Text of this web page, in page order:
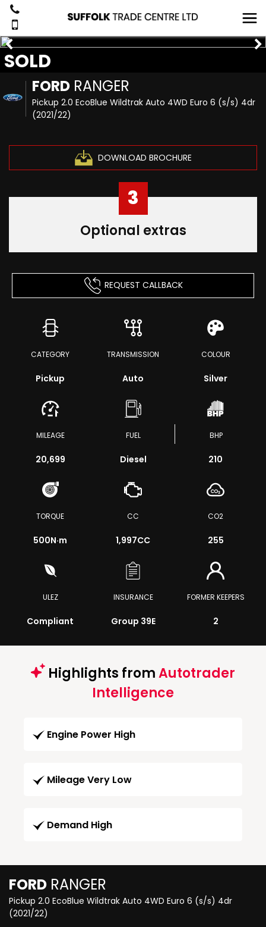
FORD RANGER
Pickup 2.0 EcoBlue Wildtrak Auto 4WD Euro 6 (s/s) 4dr
(2021/22)
DOWNLOAD BROCHURE
SOLD
3
Optional extras
REQUEST CALLBACK
CATEGORY
Pickup
TRANSMISSION
Auto
COLOUR
Silver
MILEAGE
20,699
FUEL
Diesel
BHP
210
TORQUE
500N·m
CC
1,997CC
CO2
255
ULEZ
Compliant
INSURANCE
Group 39E
FORMER KEEPERS
2
Highlights fromAutotrader
Intelligence
Engine Power High
Mileage Very Low
Demand High
FORD RANGER
Pickup 2.0 EcoBlue Wildtrak Auto 4WD Euro 6 (s/s) 4dr
(2021/22)